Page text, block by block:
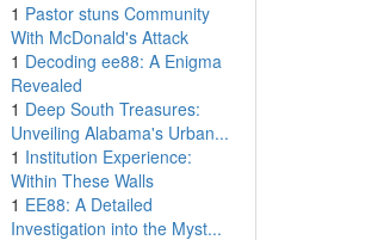
1 Pastor stuns Community
With McDonald's Attack
1 Decoding ee88: A Enigma
Revealed
1 Deep South Treasures:
Unveiling Alabama's Urban...
1 Institution Experience:
Within These Walls
1 EE88: A Detailed
Investigation into the Myst...